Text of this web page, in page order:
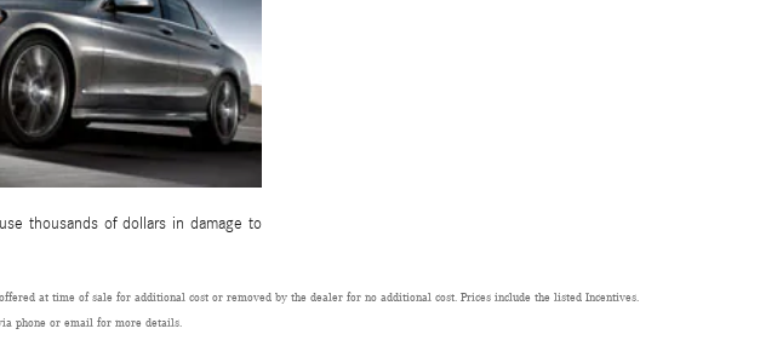
thousands of dollars in damage to
at time of sale for additional cost or removed by the dealer for no additional cost. Prices include the listed Incentives.
phone or email for more details.